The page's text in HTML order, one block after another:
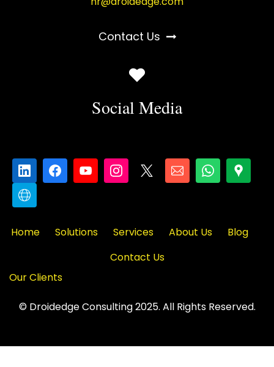
Contact Us
Social Media
Home Solutions Services About Us
Blog
Contact Us
Our Clients
© Droidedge Consulting 2025. All Rights Reserved.